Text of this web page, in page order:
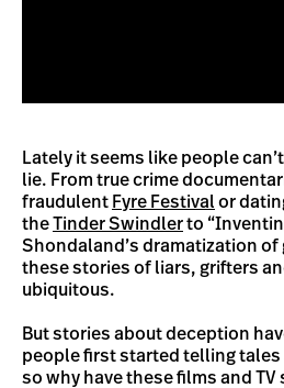
Lately it seems like people
lie. From true crime
fraudulent Fyre Festival or
theTinder Swindlerto
Shondaland’s dramatization of
these stories of liars, grifters
ubiquitous.
But stories about deception
people first started telling tales
so why have these films and